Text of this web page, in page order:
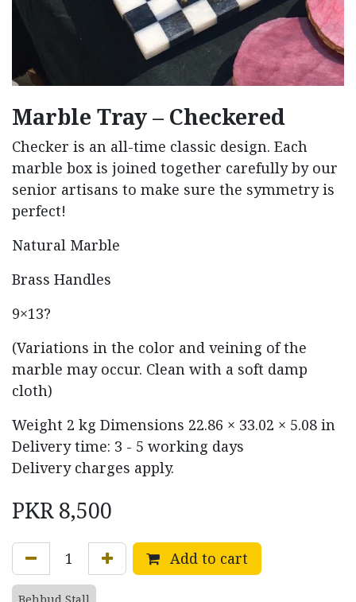
Marble Tray – Checkered
Checker is an all-time classic design. Each
marble box is joined together carefully by our
senior artisans to make sure the symmetry is
perfect!
Natural Marble
Brass Handles
9×13?
(Variations in the color and veining of the
marble may occur. Clean with a soft damp
cloth)
Weight 2 kg Dimensions 22.86 × 33.02 × 5.08 in
Delivery time: 3 - 5 working days
Delivery charges apply.
PKR8,500
Add to cart